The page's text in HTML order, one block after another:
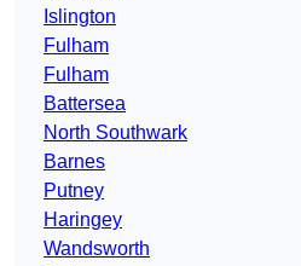
Islington
Fulham
Fulham
Battersea
North Southwark
Barnes
Putney
Haringey
Wandsworth